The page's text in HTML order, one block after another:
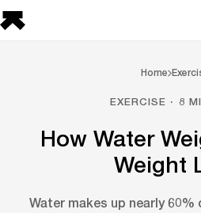
Home
EXERCISE · 8
How Water
Weight
Water makes up nearly